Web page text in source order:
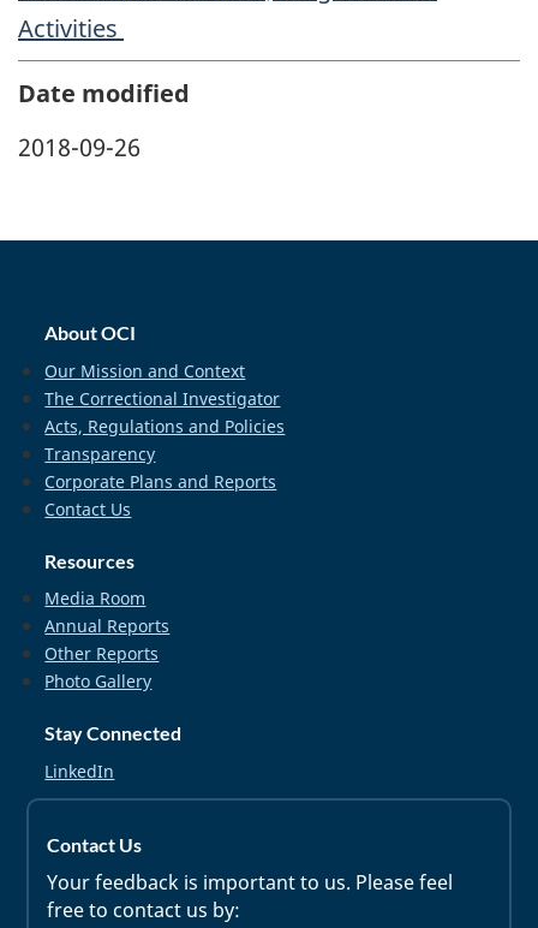
Activities
Date modified
2018-09-26
About OCI
Our Mission and Context
The Correctional Investigator
Acts, Regulations and Policies
Transparency
Corporate Plans and Reports
Contact Us
Resources
Media Room
Annual Reports
Other Reports
Photo Gallery
Stay Connected
LinkedIn
Contact Us
Your feedback is important to us. Please feel
free to contact us by: